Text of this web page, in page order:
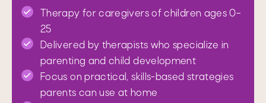
Therapy for caregivers of children ages 0–
25
Delivered by therapists who specialize in
parenting and child development
Focus on practical, skills-based strategies
parents can use at home